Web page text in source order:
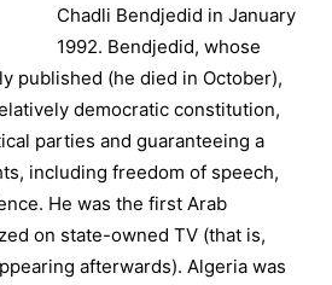
Chadli Bendjedid in January
1992. Bendjedid, whose
published (he died in October),
democratic constitution,
parties and guaranteeing a
including freedom of speech,
He was the first Arab
on state-owned TV (that is,
afterwards). Algeria was